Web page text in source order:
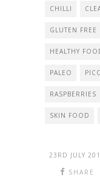
CHILLI
GLUTEN FREE
HEALTHY
PALEO
RASPBERRIES
SKIN FOOD
23RD JULY
SHARE